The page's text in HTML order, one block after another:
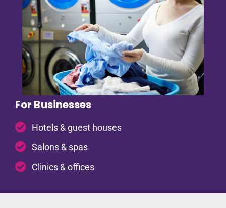
For Businesses
Hotels & guest houses
Salons & spas
Clinics & offices